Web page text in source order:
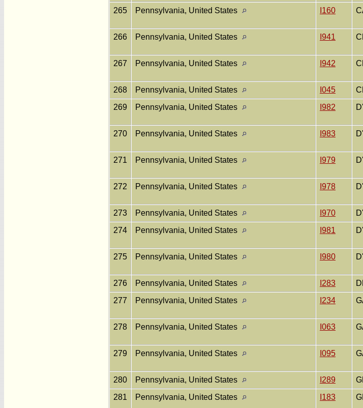
265 Pennsylvania, United States I160
266 Pennsylvania, United States I941
267 Pennsylvania, United States I942
268 Pennsylvania, United States I045
269
Pennsylvania, United States I982
270 Pennsylvania, United States I983
271 Pennsylvania, United States I979
272 Pennsylvania, United States I978
273 Pennsylvania, United States I970
274
Pennsylvania, United States I981
275 Pennsylvania, United States I980
276 Pennsylvania, United States I283
277
Pennsylvania, United States I234
278 Pennsylvania, United States I063
279 Pennsylvania, United States I095
280 Pennsylvania, United States I289
281
Pennsylvania, United States I183